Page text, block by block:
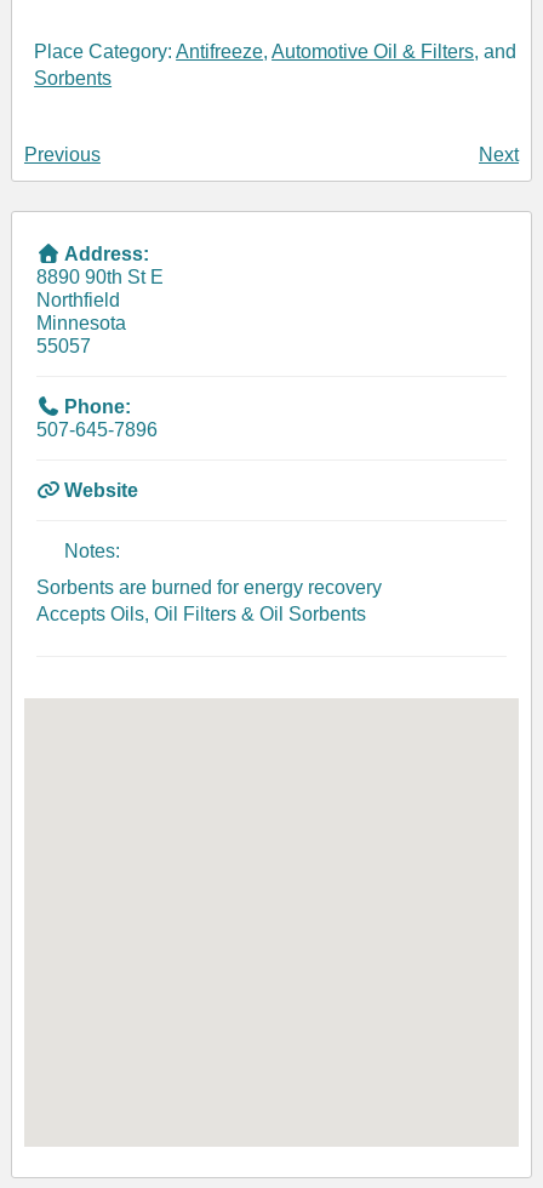
Place Category:Antifreeze,Automotive Oil & Filters, and
Sorbents
Previous Next
Address:
8890 90th St E
Northfield
Minnesota
55057
Phone:
507-645-7896
Website
Notes:
Sorbents are burned for energy recovery
Accepts Oils, Oil Filters & Oil Sorbents